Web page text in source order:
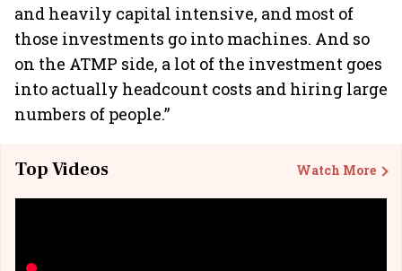
and heavily capital intensive, and most of
those investments go into machines. And so
on the ATMP side, a lot of the investment goes
into actually headcount costs and hiring large
numbers of people.”
Top Videos Watch More